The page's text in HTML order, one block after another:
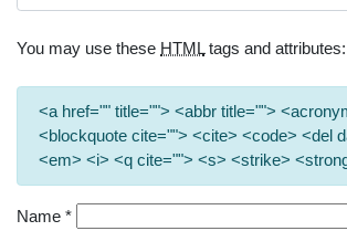
You may use these HTMLtags and attributes:
<a href="" title=""> <abbr title="">
<blockquote cite=""> <cite> <code> <del
<em> <i> <q cite=""> <s> <strike>
Name *